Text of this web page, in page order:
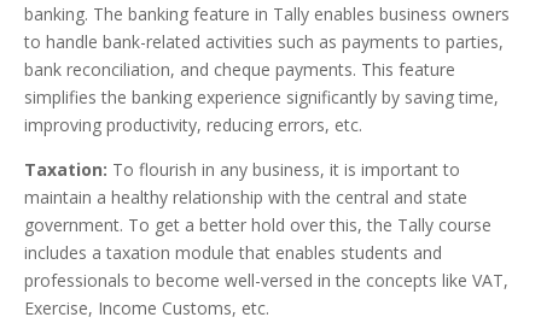
banking. The banking feature in Tally enables business owners
to handle bank-related activities such as payments to parties,
bank reconciliation, and cheque payments. This feature
simplifies the banking experience significantly by saving time,
improving productivity, reducing errors, etc.
Taxation: To flourish in any business, it is important to
maintain a healthy relationship with the central and state
government. To get a better hold over this, the Tally course
includes a taxation module that enables students and
professionals to become well-versed in the concepts like VAT,
Exercise, Income Customs, etc.